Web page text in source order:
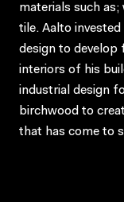
materials such
tile. Aalto
design to
interiors of his
industrial design
birchwood to
that has come to